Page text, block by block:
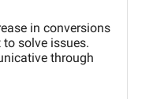
in conversions
solve issues.
through